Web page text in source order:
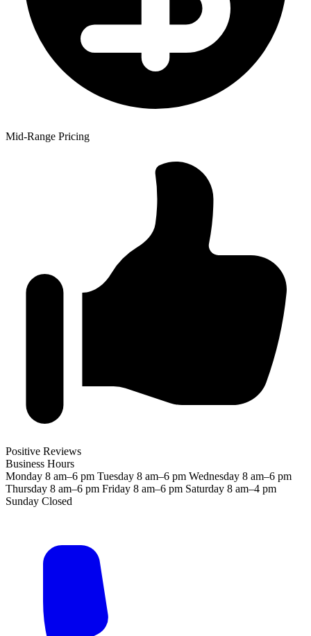
Mid-Range Pricing
Positive Reviews
Business Hours
Monday 8 am–6 pm Tuesday 8 am–6 pm Wednesday 8 am–6 pm
Thursday 8 am–6 pm Friday 8 am–6 pm Saturday 8 am–4 pm
Sunday Closed